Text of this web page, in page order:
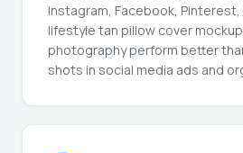
Instagram, Facebook, Pinterest,
lifestyle tan pillow cover
photography perform better
shots in social media ads and